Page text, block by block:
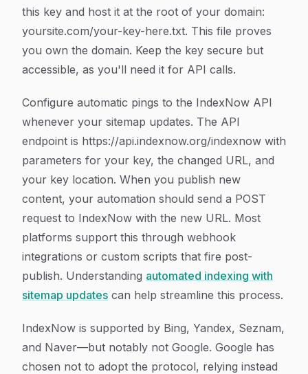
this key and host it at the root of your domain:
yoursite.com/your-key-here.txt. This file proves
you own the domain. Keep the key secure but
accessible, as you'll need it for API calls.
Configure automatic pings to the IndexNow API
whenever your sitemap updates. The API
endpoint is https://api.indexnow.org/indexnow with
parameters for your key, the changed URL, and
your key location. When you publish new
content, your automation should send a POST
request to IndexNow with the new URL. Most
platforms support this through webhook
integrations or custom scripts that fire post-
publish. Understanding automated indexing with
sitemap updates can help streamline this process.
IndexNow is supported by Bing, Yandex, Seznam,
and Naver—but notably not Google. Google has
chosen not to adopt the protocol, relying instead